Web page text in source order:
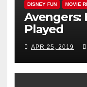
DISNEY FUN MOVIE
Avengers:
Played
APR 25, 2019